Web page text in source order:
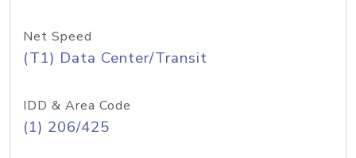
Net Speed
(T1) Data Center/Transit
IDD & Area Code
(1) 206/425